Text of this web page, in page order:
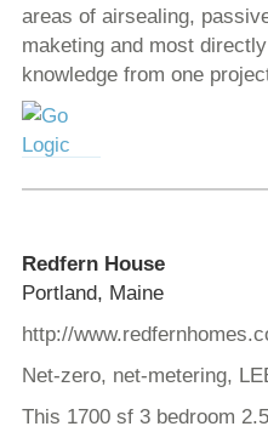
areas of airsealing,
maketing and most
knowledge from one
Redfern House
Portland, Maine
http://
Net-zero, net-metering,
This 1700 sf 3 bedroom